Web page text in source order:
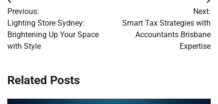
navigation
Previous:
Lighting Store Sydney:
Brightening Up Your Space
with Style
Next:
Smart Tax Strategies with
Accountants Brisbane
Expertise
Related Posts